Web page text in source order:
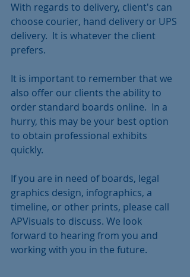
With regards to delivery, client's can
choose courier, hand delivery or UPS
delivery.  It is whatever the client
prefers.
It is important to remember that we
also offer our clients the ability to
order standard boards online.  In a
hurry, this may be your best option
to obtain professional exhibits
quickly.
If you are in need of boards, legal
graphics design, infographics, a
timeline, or other prints, please call
APVisuals to discuss. We look
forward to hearing from you and
working with you in the future.